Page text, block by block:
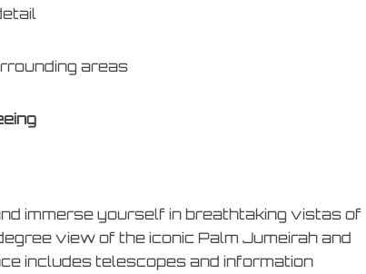
areas
immerse yourself in breathtaking vistas of
view of the iconic Palm Jumeirah and
includes telescopes and information